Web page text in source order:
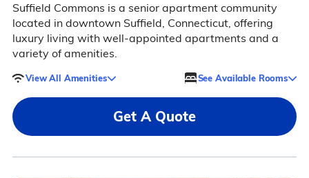
Suffield Commons is a senior apartment community
located in downtown Suffield, Connecticut, offering
luxury living with well-appointed apartments and a
variety of amenities.
View All Amenities See Available Rooms
Get A Quote